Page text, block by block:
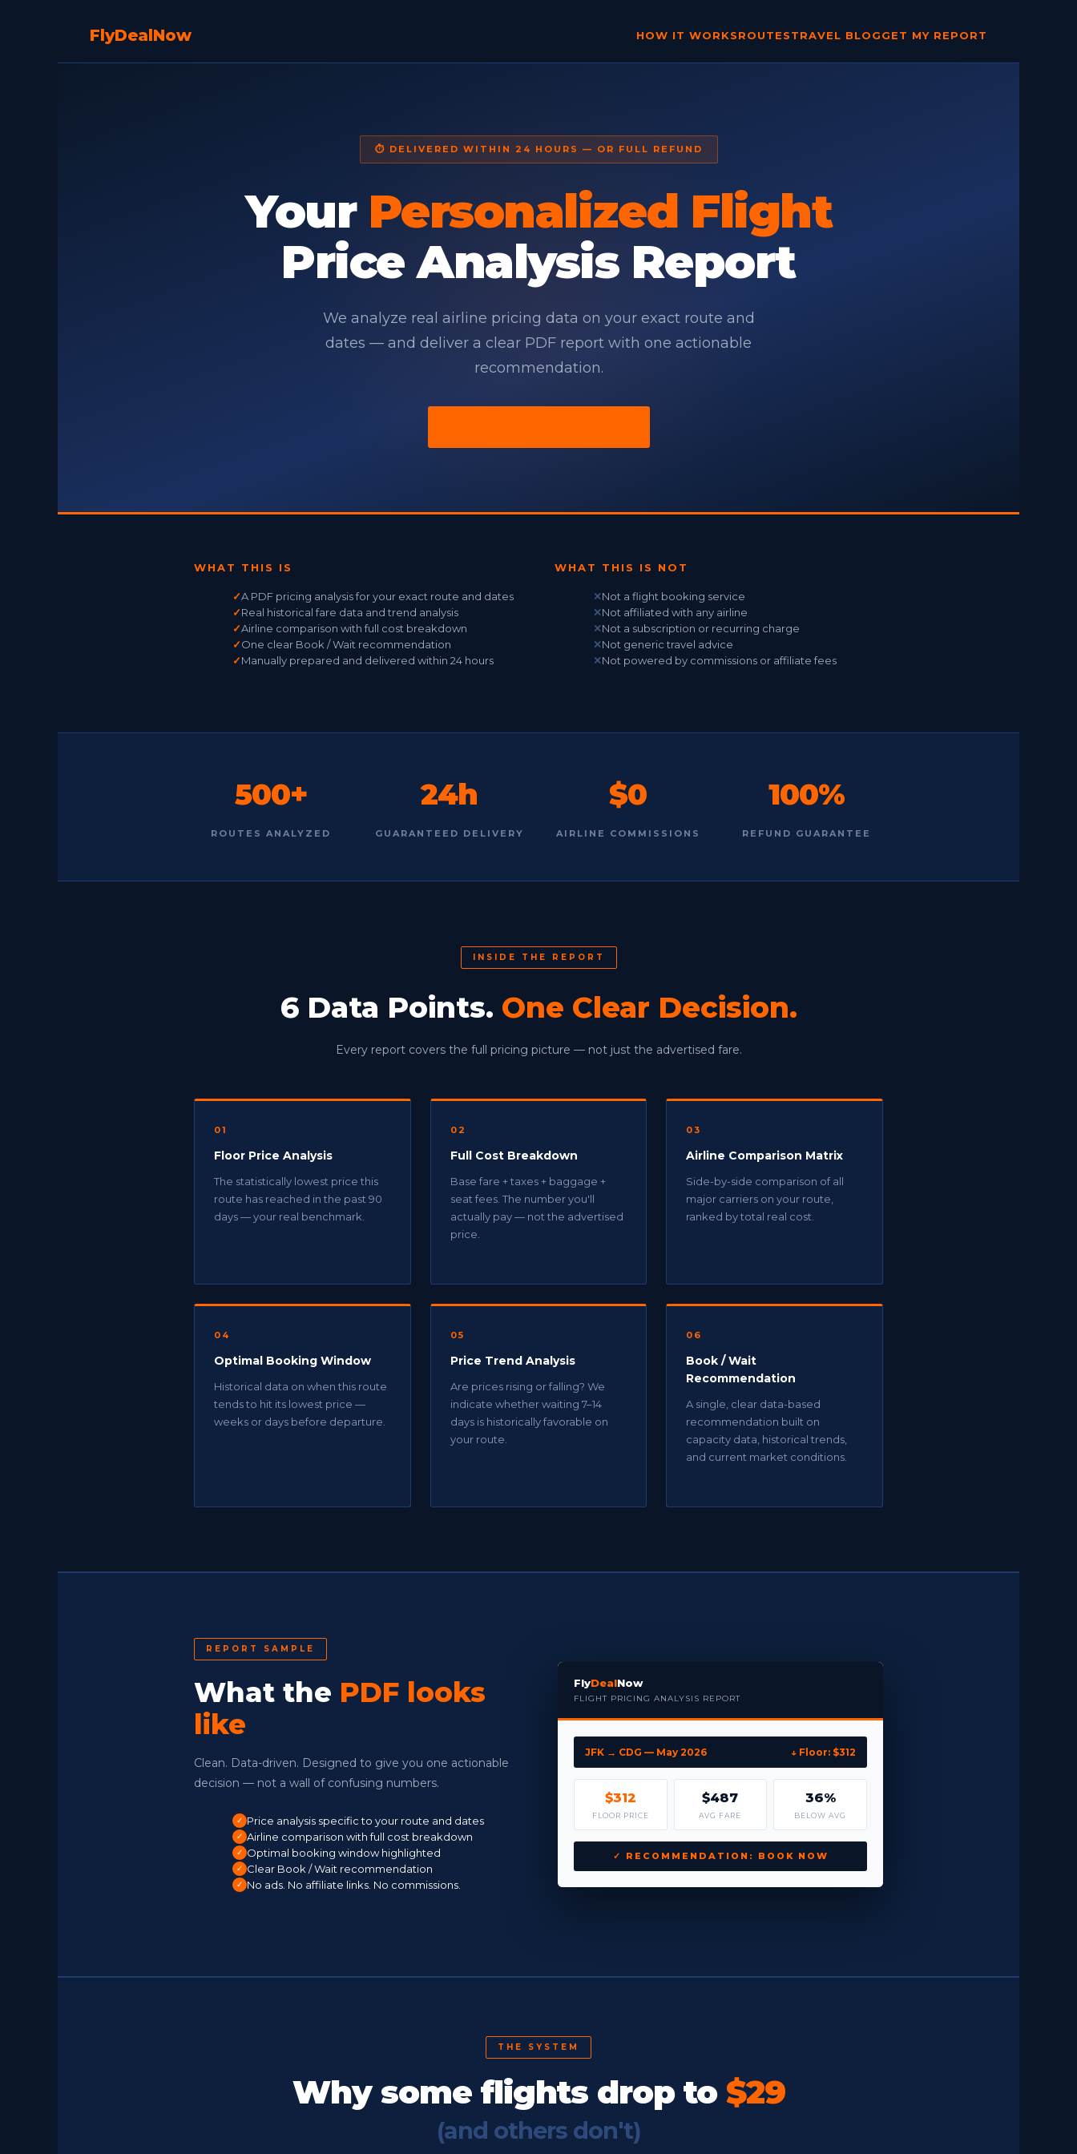
FlyDealNow HOW IT WORKSROUTESTRAVEL BLOGGET MY REPORT
⏱ DELIVERED WITHIN 24 HOURS — OR FULL REFUND
Your Personalized Flight
Price Analysis Report
We analyze real airline pricing data on your exact route and
dates — and deliver a clear PDF report with one actionable
recommendation.
WHAT THIS IS
✓A PDF pricing analysis for your exact route and dates
✓Real historical fare data and trend analysis
✓Airline comparison with full cost breakdown
✓One clear Book / Wait recommendation
✓Manually prepared and delivered within 24 hours
WHAT THIS IS NOT
✕Not a flight booking service
✕Not affiliated with any airline
✕Not a subscription or recurring charge
✕Not generic travel advice
✕Not powered by commissions or affiliate fees
500+
ROUTES ANALYZED
24h
GUARANTEED DELIVERY
$0
AIRLINE COMMISSIONS
100%
REFUND GUARANTEE
INSIDE THE REPORT
6 Data Points. One Clear Decision.
Every report covers the full pricing picture — not just the advertised fare.
01
Floor Price Analysis
The statistically lowest price this
route has reached in the past 90
days — your real benchmark.
02
Full Cost Breakdown
Base fare + taxes + baggage +
seat fees. The number you'll
actually pay — not the advertised
price.
03
Airline Comparison Matrix
Side-by-side comparison of all
major carriers on your route,
ranked by total real cost.
04
Optimal Booking Window
Historical data on when this route
tends to hit its lowest price —
weeks or days before departure.
05
Price Trend Analysis
Are prices rising or falling? We
indicate whether waiting 7–14
days is historically favorable on
your route.
06
Book / Wait
Recommendation
A single, clear data-based
recommendation built on
capacity data, historical trends,
and current market conditions.
REPORT SAMPLE
What the PDF looks
like
Clean. Data-driven. Designed to give you one actionable
decision — not a wall of confusing numbers.
Price analysis specific to your route and dates
Airline comparison with full cost breakdown
Optimal booking window highlighted
Clear Book / Wait recommendation
No ads. No affiliate links. No commissions.
FlyDealNow
FLIGHT PRICING ANALYSIS REPORT
JFK → CDG — May 2026 ↓ Floor: $312
$312
FLOOR PRICE
$487
AVG FARE
36%
BELOW AVG
✓ RECOMMENDATION: BOOK NOW
THE SYSTEM
Why some flights drop to $29
(and others don't)